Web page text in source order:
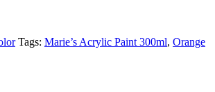
Tags: Marie’s Acrylic Paint 300ml, Orange